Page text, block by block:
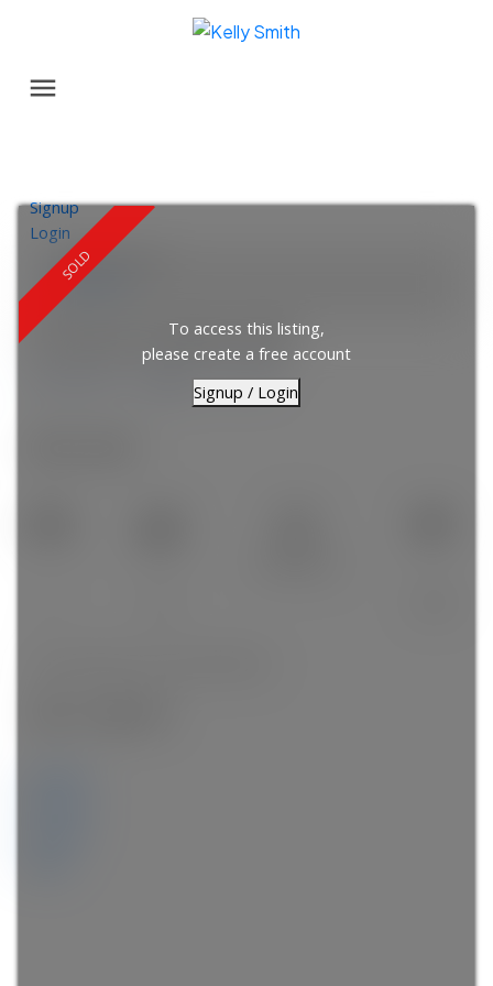
Signup
Login
Location Score
See more
92 Scenic Gardens NW
Calgary T3L 1Y6
To access this listing,
please create a free account
Signup / Login